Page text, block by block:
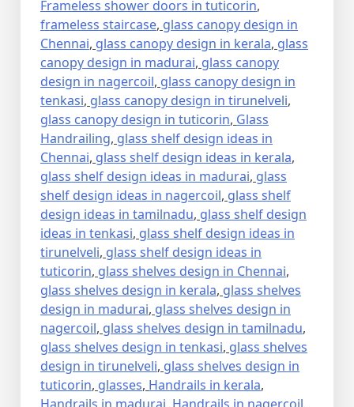
Frameless shower doors in tuticorin,
frameless staircase, glass canopy design in
Chennai, glass canopy design in kerala, glass
canopy design in madurai, glass canopy
design in nagercoil, glass canopy design in
tenkasi, glass canopy design in tirunelveli,
glass canopy design in tuticorin, Glass
Handrailing, glass shelf design ideas in
Chennai, glass shelf design ideas in kerala,
glass shelf design ideas in madurai, glass
shelf design ideas in nagercoil, glass shelf
design ideas in tamilnadu, glass shelf design
ideas in tenkasi, glass shelf design ideas in
tirunelveli, glass shelf design ideas in
tuticorin, glass shelves design in Chennai,
glass shelves design in kerala, glass shelves
design in madurai, glass shelves design in
nagercoil, glass shelves design in tamilnadu,
glass shelves design in tenkasi, glass shelves
design in tirunelveli, glass shelves design in
tuticorin, glasses, Handrails in kerala,